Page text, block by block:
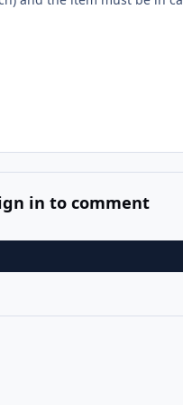
in to comment